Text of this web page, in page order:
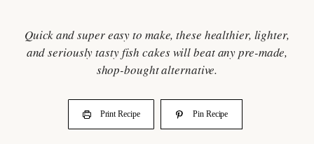
Quick and super easy to make, these healthier, lighter,
and seriously tasty fish cakes will beat any pre-made,
shop-bought alternative.
Print Recipe Pin Recipe